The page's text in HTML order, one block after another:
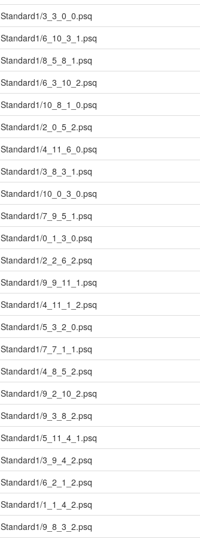
Standard1/3_3_0_0.psq
Standard1/6_10_3_1.psq
Standard1/8_5_8_1.psq
Standard1/6_3_10_2.psq
Standard1/10_8_1_0.psq
Standard1/2_0_5_2.psq
Standard1/4_11_6_0.psq
Standard1/3_8_3_1.psq
Standard1/10_0_3_0.psq
Standard1/7_9_5_1.psq
Standard1/0_1_3_0.psq
Standard1/2_2_6_2.psq
Standard1/9_9_11_1.psq
Standard1/4_11_1_2.psq
Standard1/5_3_2_0.psq
Standard1/7_7_1_1.psq
Standard1/4_8_5_2.psq
Standard1/9_2_10_2.psq
Standard1/9_3_8_2.psq
Standard1/5_11_4_1.psq
Standard1/3_9_4_2.psq
Standard1/6_2_1_2.psq
Standard1/1_1_4_2.psq
Standard1/9_8_3_2.psq